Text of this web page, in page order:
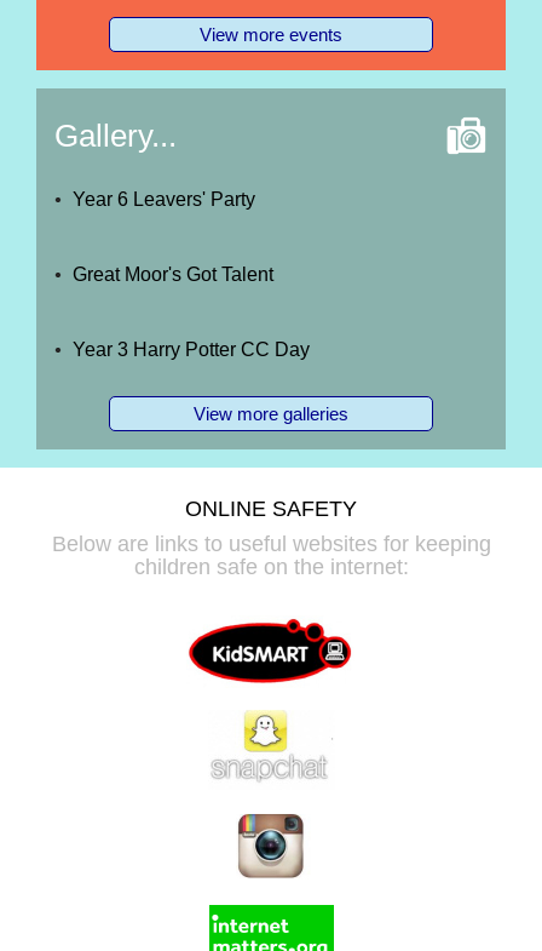
View more events
Gallery...
Year 6 Leavers' Party
Great Moor's Got Talent
Year 3 Harry Potter CC Day
View more galleries
ONLINE SAFETY
Below are links to useful websites for keeping
children safe on the internet: